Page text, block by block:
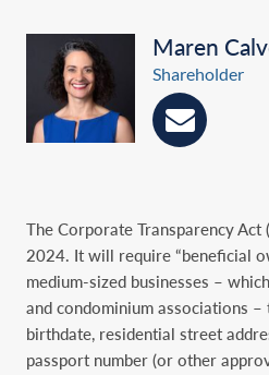
Maren
Shareholder
The Corporate Transparency Act (
2024. It will require “beneficial
medium-sized businesses –
and condominium associations
birthdate, residential street
passport number (or other